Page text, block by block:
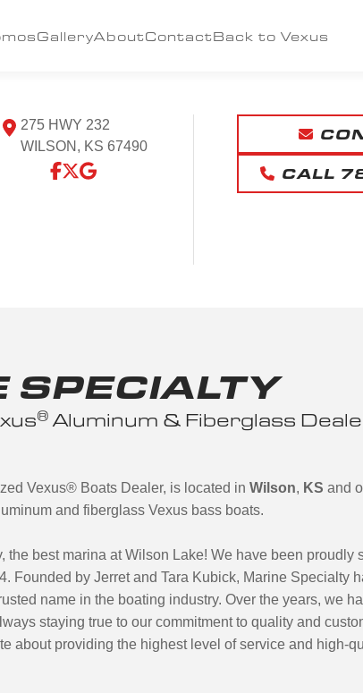
GalleryAboutContactBack to Vexus
275 HWY 232
WILSON, KS 67490
CALL
SPECIALTY
® Aluminum & Fiberglass
Vexus® Boats Dealer, is located in Wilson, KS and
and fiberglass Vexus bass boats.
the best marina at Wilson Lake! We have been proudly
Founded by Jerret and Tara Kubick, Marine Specialty
name in the boating industry. Over the years, we
staying true to our commitment to quality and
about providing the highest level of service and high-